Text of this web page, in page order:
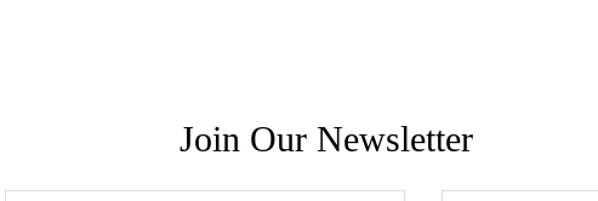
Join Our Newsletter